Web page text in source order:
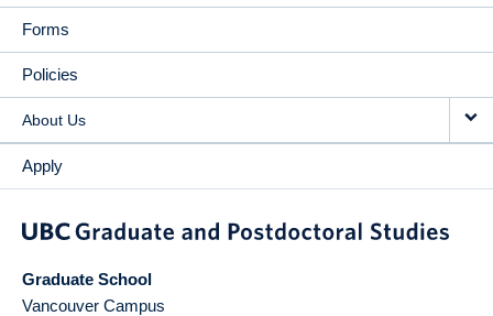
Forms
Policies
About Us
Apply
Graduate School
Vancouver Campus